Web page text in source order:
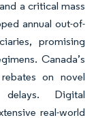
a critical mass
annual out-of-
promising
Canada’s
on novel
delays. Digital
real-world